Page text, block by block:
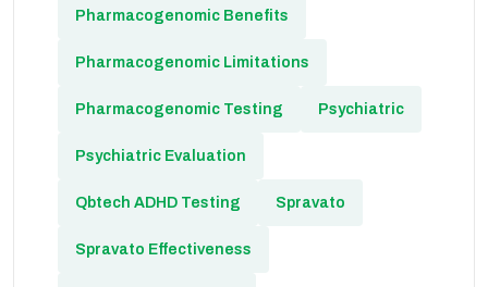
Pharmacogenomic Benefits
Pharmacogenomic Limitations
Pharmacogenomic Testing Psychiatric
Psychiatric Evaluation
Qbtech ADHD Testing Spravato
Spravato Effectiveness